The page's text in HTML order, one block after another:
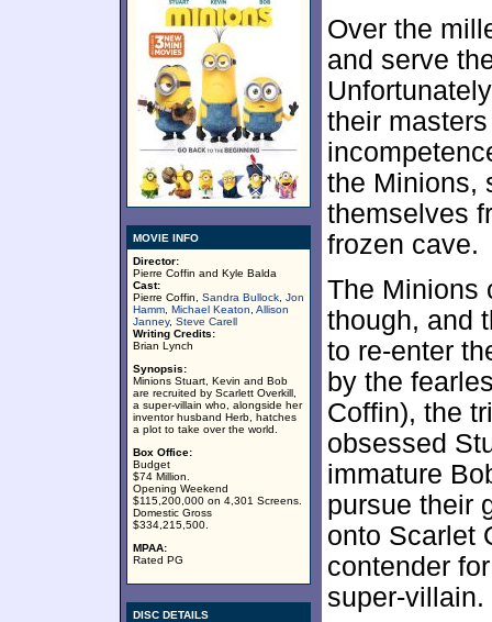
MOVIE INFO
Director:
Pierre Coffin and Kyle Balda
Cast:
Pierre Coffin, Sandra Bullock Jon
Hamm Michael Keaton Allison
Janney, Steve Carell
Writing Credits:
Brian Lynch
Synopsis:
Minions Stuart, Kevin and Bob
are recruited by Scarlett Overkill,
a super-villain who, alongside her
inventor husband Herb, hatches
a plot to take over the world.
Box Office:
Budget
$74 Million.
Opening Weekend
$115,200,000 on 4,301 Screens.
Domestic Gross
$334,215,500.
MPAA:
Rated PG
DISC DETAILS
Over the
and serve
their
the Minions,
themselves
frozen cave.
The Minions
though, and
to re-enter
by the
Coffin), the
obsessed
immature
pursue their
onto Scarlet
contender
super-villain.